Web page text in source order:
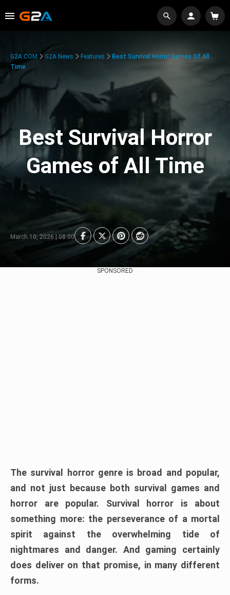
G2A.COM G2A News Features
Best Survival Horror Games Of All
Time
Best Survival Horror
Games of All Time
March 10, 2026 | 08:00
SPONSORED
The survival horror genre is broad and popular,
and not just because both survival games and
horror are popular. Survival horror is about
something more: the perseverance of a mortal
spirit against the overwhelming tide of
nightmares and danger. And gaming certainly
does deliver on that promise, in many different
forms.